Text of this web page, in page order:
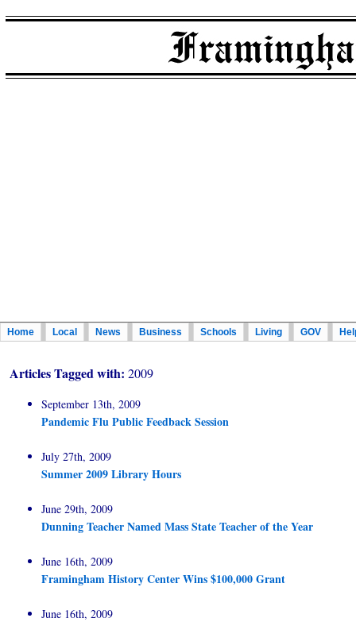
Home Local News Business Schools Living GOV
Articles Tagged with: 2009
September 13th, 2009
Pandemic Flu Public Feedback Session
July 27th, 2009
Summer 2009 Library Hours
June 29th, 2009
Dunning Teacher Named Mass State Teacher of the Year
June 16th, 2009
Framingham History Center Wins $100,000 Grant
June 16th, 2009